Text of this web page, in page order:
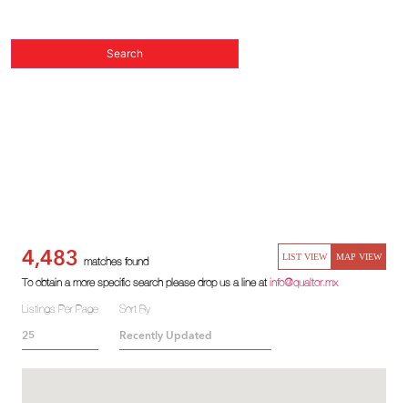
LIST VIEW MAP VIEW
4,483 matches found
To obtain a more specific search please drop us a line atinfo@qualtor.mx
Listings Per Page
Sort By